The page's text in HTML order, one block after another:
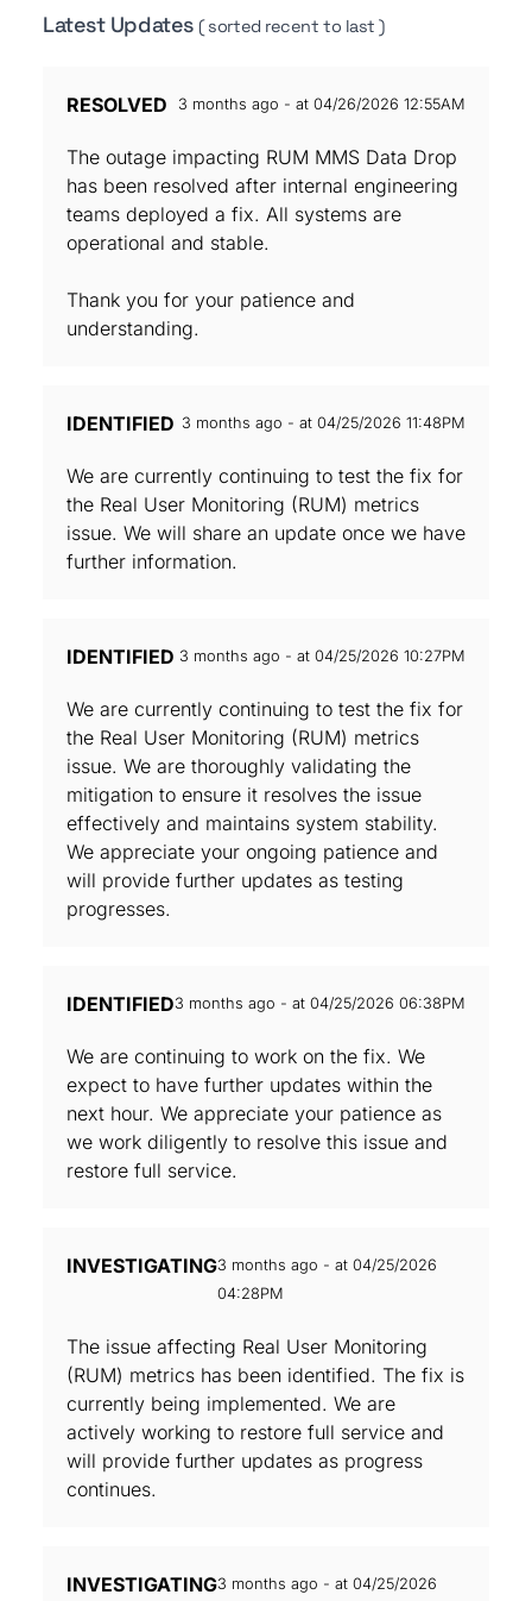
Latest Updates( sorted recent to last )
RESOLVED 3 months ago - at 04/26/2026 12:55AM
The outage impacting RUM MMS Data Drop
has been resolved after internal engineering
teams deployed a fix. All systems are
operational and stable.
Thank you for your patience and
understanding.
IDENTIFIED 3 months ago - at 04/25/2026 11:48PM
We are currently continuing to test the fix for
the Real User Monitoring (RUM) metrics
issue. We will share an update once we have
further information.
IDENTIFIED 3 months ago - at 04/25/2026 10:27PM
We are currently continuing to test the fix for
the Real User Monitoring (RUM) metrics
issue. We are thoroughly validating the
mitigation to ensure it resolves the issue
effectively and maintains system stability.
We appreciate your ongoing patience and
will provide further updates as testing
progresses.
IDENTIFIED3 months ago - at 04/25/2026 06:38PM
We are continuing to work on the fix. We
expect to have further updates within the
next hour. We appreciate your patience as
we work diligently to resolve this issue and
restore full service.
INVESTIGATING3 months ago - at 04/25/2026
04:28PM
The issue affecting Real User Monitoring
(RUM) metrics has been identified. The fix is
currently being implemented. We are
actively working to restore full service and
will provide further updates as progress
continues.
INVESTIGATING3 months ago - at 04/25/2026